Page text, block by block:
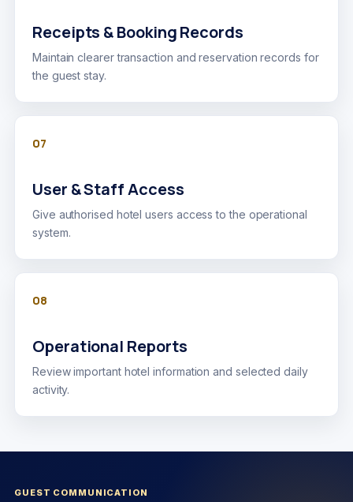
Receipts & Booking Records
Maintain clearer transaction and reservation records for
the guest stay.
07
User & Staff Access
Give authorised hotel users access to the operational
system.
08
Operational Reports
Review important hotel information and selected daily
activity.
GUEST COMMUNICATION